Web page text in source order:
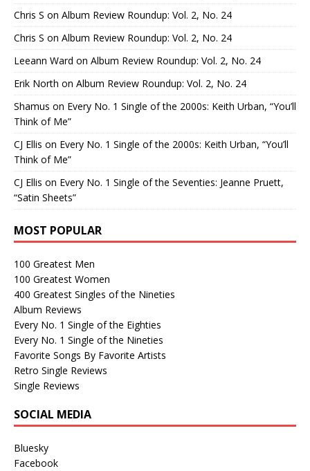
Chris S on Album Review Roundup: Vol. 2, No. 24
Chris S on Album Review Roundup: Vol. 2, No. 24
Leeann Ward on Album Review Roundup: Vol. 2, No. 24
Erik North on Album Review Roundup: Vol. 2, No. 24
Shamus on Every No. 1 Single of the 2000s: Keith Urban, “You’ll
Think of Me”
CJ Ellis on Every No. 1 Single of the 2000s: Keith Urban, “You’ll
Think of Me”
CJ Ellis on Every No. 1 Single of the Seventies: Jeanne Pruett,
“Satin Sheets”
MOST POPULAR
100 Greatest Men
100 Greatest Women
400 Greatest Singles of the Nineties
Album Reviews
Every No. 1 Single of the Eighties
Every No. 1 Single of the Nineties
Favorite Songs By Favorite Artists
Retro Single Reviews
Single Reviews
SOCIAL MEDIA
Bluesky
Facebook